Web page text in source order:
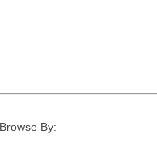
Browse By: